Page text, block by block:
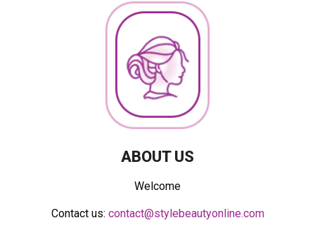
ABOUT US
Welcome
Contact us: contact@stylebeautyonline.com